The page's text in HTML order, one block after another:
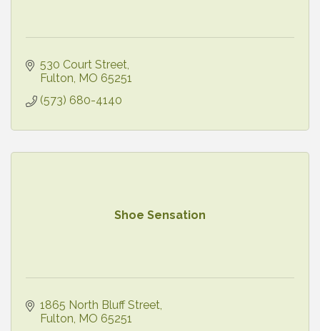
530 Court Street
Fulton MO 65251
(573) 680-4140
Shoe Sensation
1865 North Bluff Street
Fulton MO 65251